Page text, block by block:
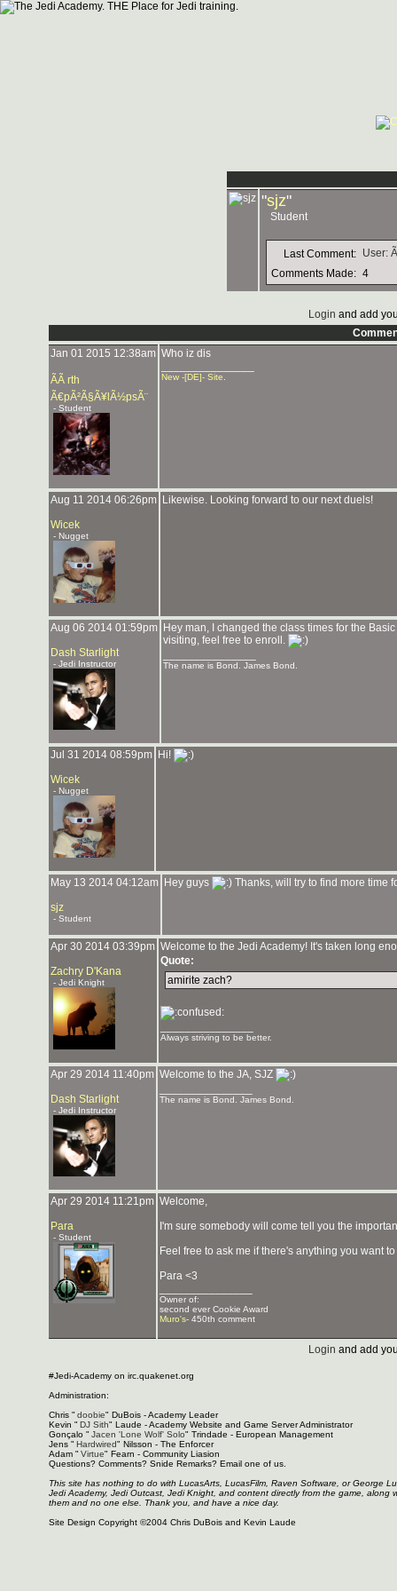
"sjz"
Student
Last Comment: User:
Comments Made: 4
Login and add
Jan 01 2015 12:38am
ÃÃ rth
Ã€pÃ²Ã§Ã¥lÃ½psÃ¨
- Student
Who iz dis
New -[DE]- Site
Aug 11 2014 06:26pm
Wicek
- Nugget
Likewise. Looking forward to our next duels!
Aug 06 2014 01:59pm
Dash Starlight
- Jedi Instructor
Hey man, I changed the class times for the
visiting, feel free to enroll.
The name is Bond. James Bond.
Jul 31 2014 08:59pm
Wicek
- Nugget
Hi!
May 13 2014 04:12am
sjz
- Student
Hey guys Thanks, will try to find more time
Apr 30 2014 03:39pm
Zachry D'Kana
- Jedi Knight
Welcome to the Jedi Academy! It's taken long
Quote:
amirite zach?
Always striving to be better.
Apr 29 2014 11:40pm
Dash Starlight
- Jedi Instructor
Welcome to the JA, SJZ
The name is Bond. James Bond.
Apr 29 2014 11:21pm
Para
- Student
Welcome,
I'm sure somebody will come tell you the
Feel free to ask me if there's anything you want
Para <3
Owner of:
second ever Cookie Award
Muro's- 450th comment
Login and add
#Jedi-Academy on irc.quakenet.org
Administration:
Chris " doobie" DuBois - Academy Leader
Kevin " DJ Sith" Laude - Academy Website and Game Server Administrator
Gonçalo " Jacen 'Lone Wolf' Solo" Trindade - European Management
Jens " Hardwired" Nilsson - The Enforcer
Adam " Virtue" Fearn - Community Liasion
Questions? Comments? Snide Remarks? Email one of us.
This site has nothing to do with LucasArts, LucasFilm, Raven Software, or George
Jedi Academy, Jedi Outcast, Jedi Knight, and content directly from the game,
them and no one else. Thank you, and have a nice day.
Site Design Copyright ©2004 Chris DuBois and Kevin Laude